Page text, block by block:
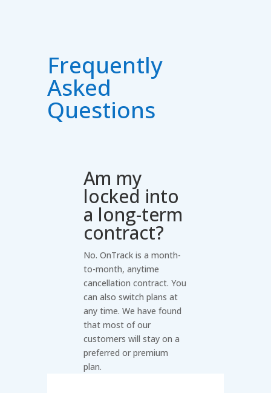
Frequently
Asked
Questions
Am my
locked into
a long-term
contract?
No. OnTrack is a month-
to-month, anytime
cancellation contract. You
can also switch plans at
any time. We have found
that most of our
customers will stay on a
preferred or premium
plan.